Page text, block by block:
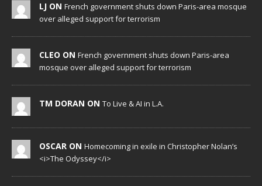
LJ ON French government shuts down Paris-area mosque
over alleged support for terrorism
CLEO ON French government shuts down Paris-area
mosque over alleged support for terrorism
TM DORAN ON To Live & AI in L.A.
OSCAR ON Homecoming in exile in Christopher Nolan’s
<i>The Odyssey</i>